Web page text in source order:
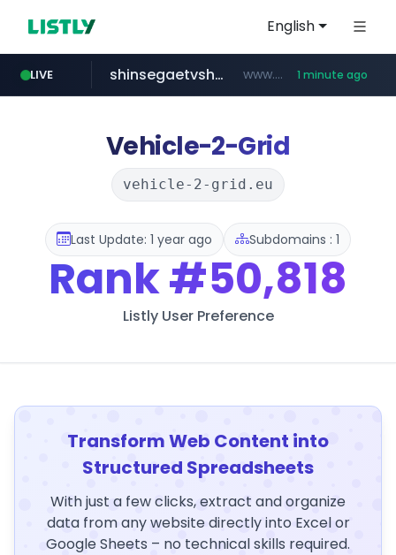
English
LIVE
hanwhaeagles.co.kr ***.hanwhaeagles.co.kr/**/*****...
shinsegaetvshopping.com www.shinsegaetvshopping.com/*********/*****... 1 minute ago
instagram.com www.instagram.com/*/*****...
youtube.com www.youtube.com/*****
naver.com *****.naver.com/**************/*****...
Vehicle-2-Grid
vehicle-2-grid.eu
Last Update: 1 year ago Subdomains : 1
Rank#50,818
Listly User Preference
Transform Web Content into
Structured Spreadsheets
With just a few clicks, extract and organize
data from any website directly into Excel or
Google Sheets – no technical skills required.